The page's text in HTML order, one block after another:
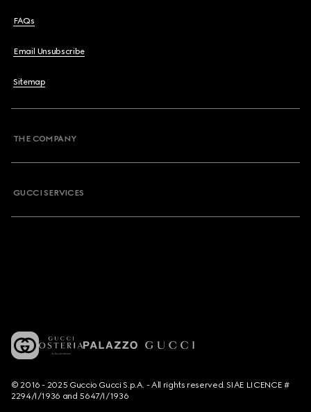
FAQs
Email Unsubscribe
Sitemap
THE COMPANY
GUCCI SERVICES
© 2016 - 2025 Guccio Gucci S.p.A. - All rights reserved. SIAE LICENCE #
2294/I/1936 and 5647/I/1936